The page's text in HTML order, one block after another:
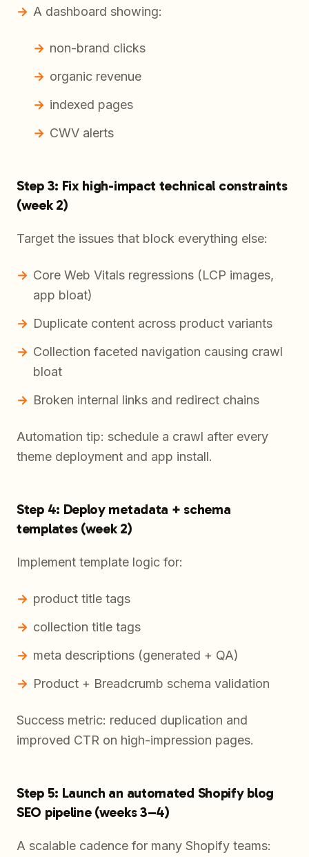
A dashboard showing:
non-brand clicks
organic revenue
indexed pages
CWV alerts
Step 3: Fix high-impact technical constraints
(week 2)
Target the issues that block everything else:
Core Web Vitals regressions (LCP images,
app bloat)
Duplicate content across product variants
Collection faceted navigation causing crawl
bloat
Broken internal links and redirect chains
Automation tip: schedule a crawl after every
theme deployment and app install.
Step 4: Deploy metadata + schema
templates (week 2)
Implement template logic for:
product title tags
collection title tags
meta descriptions (generated + QA)
Product + Breadcrumb schema validation
Success metric: reduced duplication and
improved CTR on high-impression pages.
Step 5: Launch an automated Shopify blog
SEO pipeline (weeks 3–4)
A scalable cadence for many Shopify teams: